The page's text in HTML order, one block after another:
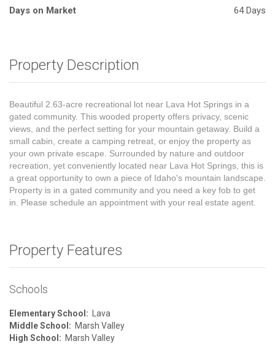
Days on Market
64 Days
Property Description
Beautiful 2.63-acre recreational lot near Lava Hot Springs in a
gated community. This wooded property offers privacy, scenic
views, and the perfect setting for your mountain getaway. Build a
small cabin, create a camping retreat, or enjoy the property as
your own private escape. Surrounded by nature and outdoor
recreation, yet conveniently located near Lava Hot Springs, this is
a great opportunity to own a piece of Idaho's mountain landscape.
Property is in a gated community and you need a key fob to get
in. Please schedule an appointment with your real estate agent.
Property Features
Schools
Elementary School: Lava
Middle School: Marsh Valley
High School: Marsh Valley